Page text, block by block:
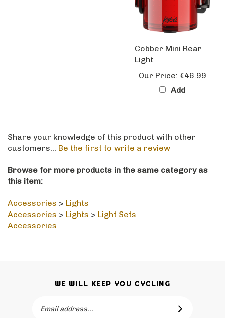
Light
Our Price:
Add
customers...Be the first to write a review
this item:
Accessories > Lights
Accessories